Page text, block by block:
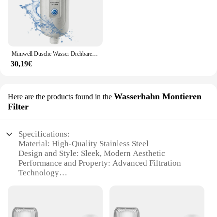
Miniwell Dusche Wasser Drehbare Filter Sprayer Düse für Weichmacher Chlor & Schwere Metall
30,19€
Here are the products found in the Wasserhahn Montieren
Filter
Specifications:
Material: High-Quality Stainless Steel
Design and Style: Sleek, Modern Aesthetic
Performance and Property: Advanced Filtration
Technology
Clarity